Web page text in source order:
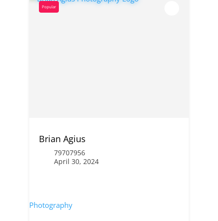
Popular
Brian Agius
79707956
April 30, 2024
Photography